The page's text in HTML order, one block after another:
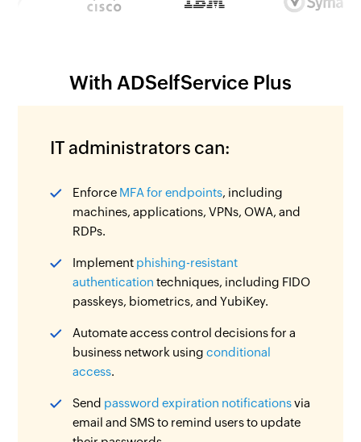
With ADSelfService Plus
IT administrators can:
Enforce MFA for endpoints, including
machines, applications, VPNs, OWA, and
RDPs.
Implement phishing-resistant
authentication techniques, including FIDO
passkeys, biometrics, and YubiKey.
Automate access control decisions for a
business network usingconditional
access.
Send password expiration notificationsvia
email and SMS to remind users to update